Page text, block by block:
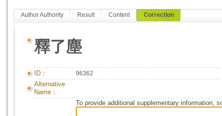
Author Authority Result Content Correction
釋了塵
ID： 96362
Alternative
Name：
To provide additional supplementary information,